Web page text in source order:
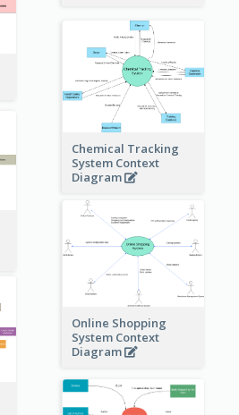
Chemical Tracking
System Context
Diagram
Online Shopping
System Context
Diagram